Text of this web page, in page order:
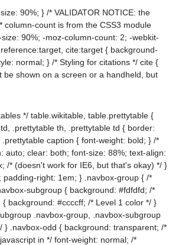
90%; } /* VALIDATOR NOTICE: the
column-count is from the CSS3 module
90%; -moz-column-count: 2; -webkit-
cite:target { background-
normal; } /* Styling for citations */ cite {
shown on a screen or a handheld, but
*/ table.wikitable, table.prettytable {
.prettytable th, .prettytable td { border:
caption { font-weight: bold; } /*
auto; clear: both; font-size: 88%; text-align:
/* (doesn't work for IE6, but that's okay) */ }
padding-right: 1em; } .navbox-group { /*
subgroup { background: #fdfdfd; /*
background: #ccccff; /* Level 1 color */ }
.navbox-group, .navbox-subgroup
} .navbox-odd { background: transparent; /*
in */ font-weight: normal; /*